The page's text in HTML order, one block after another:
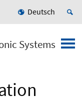
Deutsch
Systems